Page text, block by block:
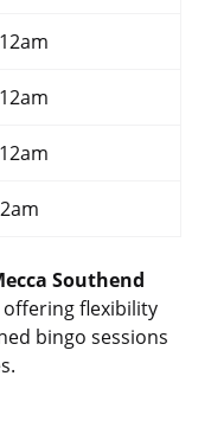
Southend
flexibility
bingo sessions